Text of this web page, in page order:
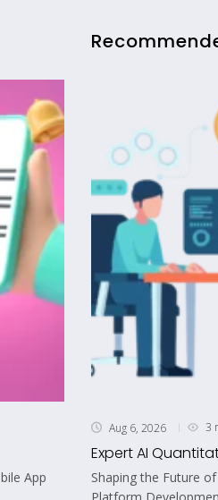
App
Aug 6, 2026 3
Expert AI
Shaping the Future